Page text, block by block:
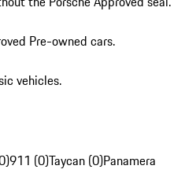
Pre-owned cars.
vehicles.
911 (0)Taycan (0)Panamera